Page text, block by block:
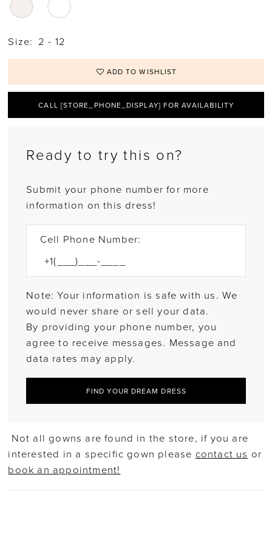
Size: 2 - 12
ADD TO WISHLIST
CALL [STORE_PHONE_DISPLAY] FOR AVAILABILITY
Ready to try this on?
Submit your phone number for more
information on this dress!
Cell Phone Number:
Note: Your information is safe with us. We
would never share or sell your data.
By providing your phone number, you
agree to receive messages. Message and
data rates may apply.
FIND YOUR DREAM DRESS
Not all gowns are found in the store, if you are
interested in a specific gown please contact us or
book an appointment!